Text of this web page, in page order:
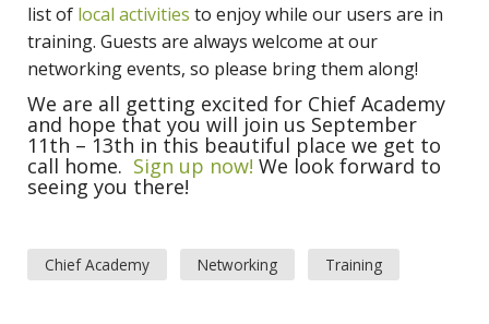
list of local activities to enjoy while our users are in
training. Guests are always welcome at our
networking events, so please bring them along!
We are all getting excited for Chief Academy
and hope that you will join us September
11th – 13th in this beautiful place we get to
call home. Sign up now! We look forward to
seeing you there!
Chief Academy Networking Training